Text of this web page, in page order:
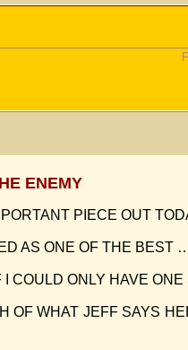
ENEMY
PIECE OUT
AS ONE OF THE BEST
I COULD ONLY HAVE
OF WHAT JEFF SAYS